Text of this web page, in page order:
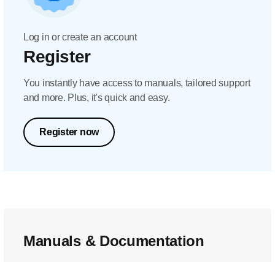
Log in or create an account
Register
You instantly have access to manuals, tailored support
and more. Plus, it's quick and easy.
Register now
Manuals & Documentation